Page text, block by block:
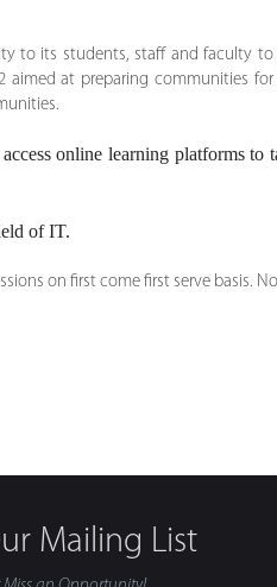
to its students, staff and faculty
at preparing communities
online learning platforms to
of IT.
on first come first serve basis.
Mailing List